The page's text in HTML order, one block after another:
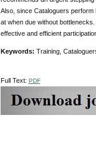
Also, since Cataloguers
at when due without
effective and efficient
Keywords: Training,
Full Text: PDF